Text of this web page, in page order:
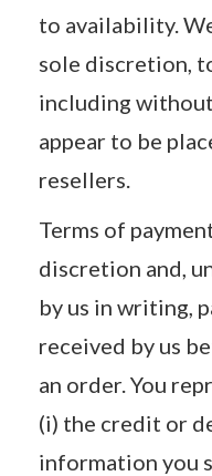
to availability.
sole discretion,
including
appear to be
resellers.
Terms of
discretion and,
by us in writing,
received by us
an order. You
(i) the credit or
information you